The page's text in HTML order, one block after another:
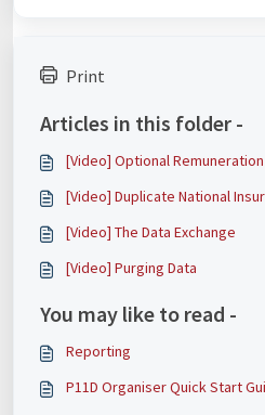
Print
Articles in this folder -
[Video] Optional
[Video] Duplicate National
[Video] The Data Exchange
[Video] Purging Data
You may like to read -
Reporting
P11D Organiser Quick Start